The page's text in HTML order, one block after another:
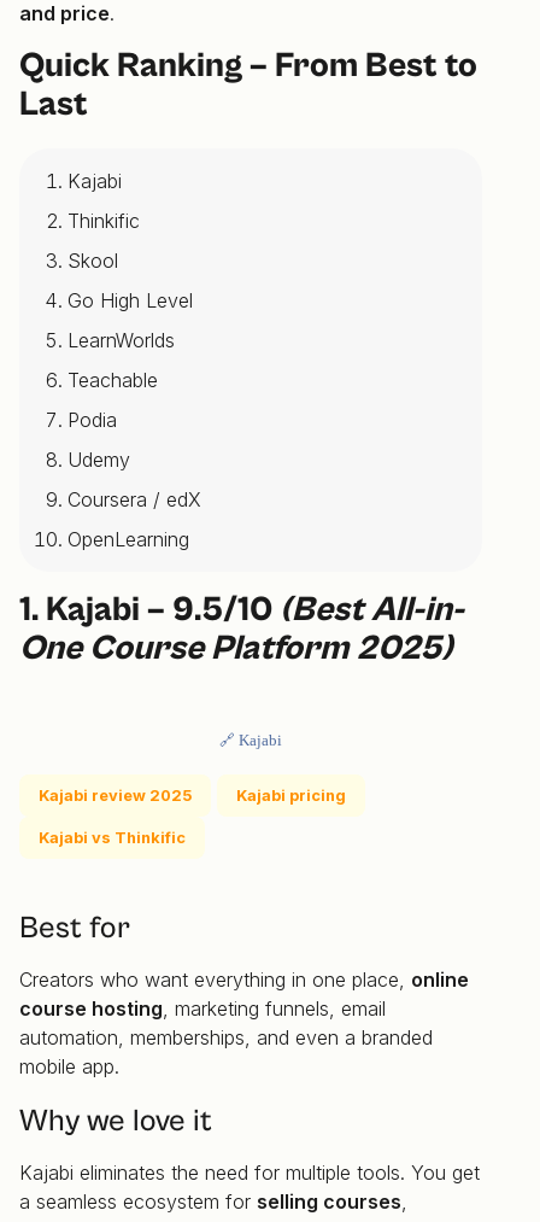
and price.
Quick Ranking – From Best to
Last
Kajabi
Thinkific
Skool
Go High Level
LearnWorlds
Teachable
Podia
Udemy
Coursera / edX
OpenLearning
1. Kajabi – 9.5/10 (Best All-in-
One Course Platform 2025)
🔗 Kajabi
Kajabi review 2025 Kajabi pricing
Kajabi vs Thinkific
Best for
Creators who want everything in one place, online
course hosting, marketing funnels, email
automation, memberships, and even a branded
mobile app.
Why we love it
Kajabi eliminates the need for multiple tools. You get
a seamless ecosystem for selling courses,